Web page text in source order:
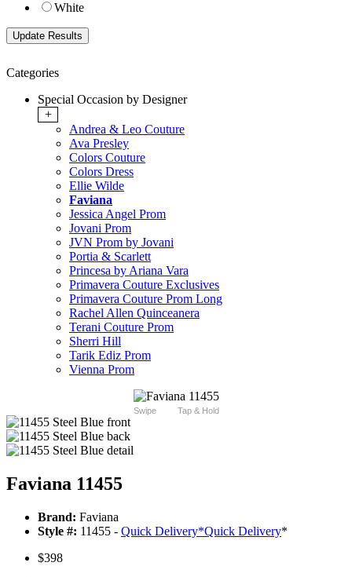
White
Categories
Special Occasion by Designer
+
Andrea & Leo Couture
Ava Presley
Colors Couture
Colors Dress
Ellie Wilde
Faviana
Jessica Angel Prom
Jovani Prom
JVN Prom by Jovani
Portia & Scarlett
Princesa by Ariana Vara
Primavera Couture Exclusives
Primavera Couture Prom Long
Rachel Allen Quinceanera
Terani Couture Prom
Sherri Hill
Tarik Ediz Prom
Vienna Prom
Swipe Tap & Hold
Faviana 11455
Brand: Faviana
Style #: 11455 - Quick Delivery*Quick Delivery*
$398